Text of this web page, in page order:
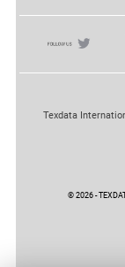
Texdata
© 2026 -